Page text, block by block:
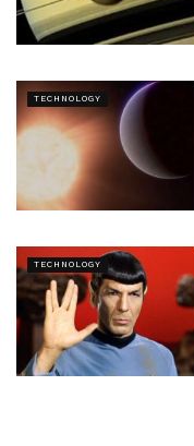
TECHNOLOGY
TECHNOLOGY